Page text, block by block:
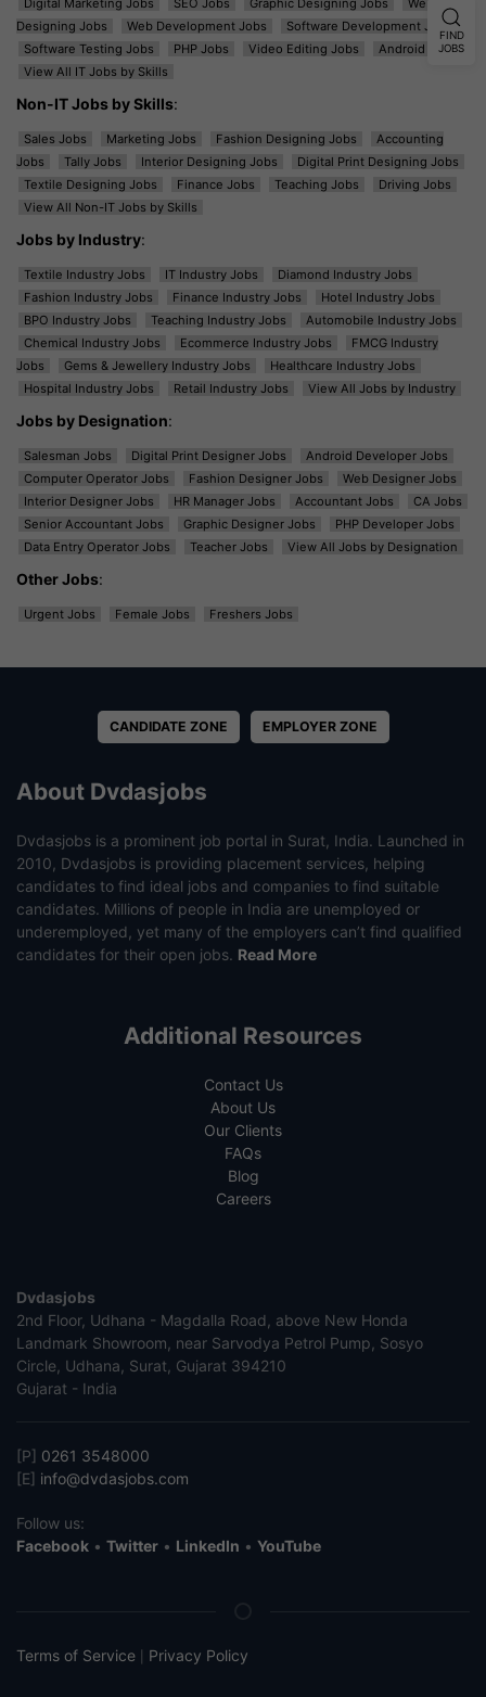
Digital Marketing Jobs SEO Jobs Graphic Designing Jobs
Web
Designing Jobs
Web Development Jobs
Software Development Jobs
Software Testing Jobs
PHP Jobs Video Editing Jobs
Android Jobs
View All IT Jobs by Skills
Non-IT Jobs by Skills:
Sales Jobs Marketing Jobs Fashion Designing Jobs
Accounting
Jobs
Tally Jobs Interior Designing Jobs
Digital Print Designing Jobs
Textile Designing Jobs
Finance Jobs Teaching Jobs
Driving Jobs
View All Non-IT Jobs by Skills
Jobs by Industry:
Textile Industry Jobs IT Industry Jobs
Diamond Industry Jobs
Fashion Industry Jobs
Finance Industry Jobs
Hotel Industry Jobs
BPO Industry Jobs
Teaching Industry Jobs
Automobile Industry Jobs
Chemical Industry Jobs
Ecommerce Industry Jobs
FMCG Industry
Jobs
Gems & Jewellery Industry Jobs
Healthcare Industry Jobs
Hospital Industry Jobs
Retail Industry Jobs View All Jobs by Industry
Jobs by Designation:
Salesman Jobs Digital Print Designer Jobs
Android Developer Jobs
Computer Operator Jobs
Fashion Designer Jobs
Web Designer Jobs
Interior Designer Jobs
HR Manager Jobs Accountant Jobs
CA Jobs
Senior Accountant Jobs
Graphic Designer Jobs
PHP Developer Jobs
Data Entry Operator Jobs
Teacher Jobs View All Jobs by Designation
Other Jobs:
Urgent Jobs Female Jobs Freshers Jobs
CANDIDATE ZONE EMPLOYER ZONE
About Dvdasjobs
Dvdasjobs is a prominent job portal in Surat, India. Launched in
2010, Dvdasjobs is providing placement services, helping
candidates to find ideal jobs and companies to find suitable
candidates. Millions of people in India are unemployed or
underemployed, yet many of the employers can’t find qualified
candidates for their open jobs. Read More
Additional Resources
Contact Us
About Us
Our Clients
FAQs
Blog
Careers
Dvdasjobs
2nd Floor, Udhana - Magdalla Road, above New Honda
Landmark Showroom, near Sarvodya Petrol Pump, Sosyo
Circle, Udhana, Surat, Gujarat 394210
Gujarat - India
[P] 0261 3548000
[E] info@dvdasjobs.com
Follow us:
Facebook • Twitter • LinkedIn • YouTube
Terms of Service Privacy Policy
FIND
JOBS